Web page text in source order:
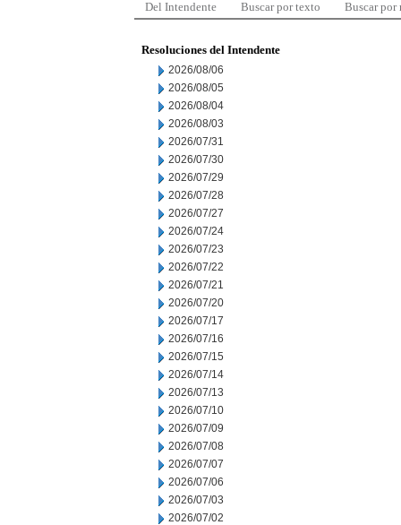
Del Intendente Buscar por texto Buscar por
Resoluciones del Intendente
2026/08/06
2026/08/05
2026/08/04
2026/08/03
2026/07/31
2026/07/30
2026/07/29
2026/07/28
2026/07/27
2026/07/24
2026/07/23
2026/07/22
2026/07/21
2026/07/20
2026/07/17
2026/07/16
2026/07/15
2026/07/14
2026/07/13
2026/07/10
2026/07/09
2026/07/08
2026/07/07
2026/07/06
2026/07/03
2026/07/02